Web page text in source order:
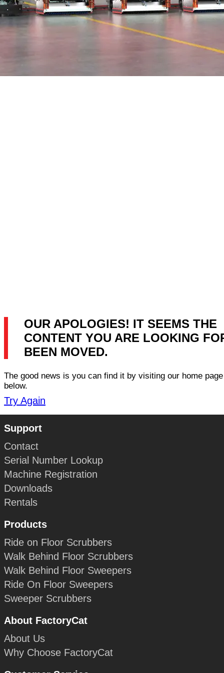
OUR APOLOGIES! IT SEEMS THE
CONTENT YOU ARE LOOKING
BEEN MOVED.
The good news is you can find it by visiting our home
below.
Try Again
Support
Contact
Serial Number Lookup
Machine Registration
Downloads
Rentals
Products
Ride on Floor Scrubbers
Walk Behind Floor Scrubbers
Walk Behind Floor Sweepers
Ride On Floor Sweepers
Sweeper Scrubbers
About FactoryCat
About Us
Why Choose FactoryCat